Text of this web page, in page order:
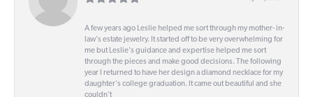
A few years ago Leslie helped me sort through my mother- in-
law's estate jewelry. It started off to be very overwhelming for
me but Leslie's guidance and expertise helped me sort
through the pieces and make good decisions. The following
year I returned to have her design a diamond necklace for my
daughter's college graduation. It came out beautiful and she
couldn't